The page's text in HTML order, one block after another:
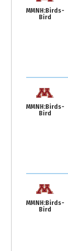
MMNH:Birds-
Bird
MMNH:Birds-
Bird
MMNH:Birds-
Bird